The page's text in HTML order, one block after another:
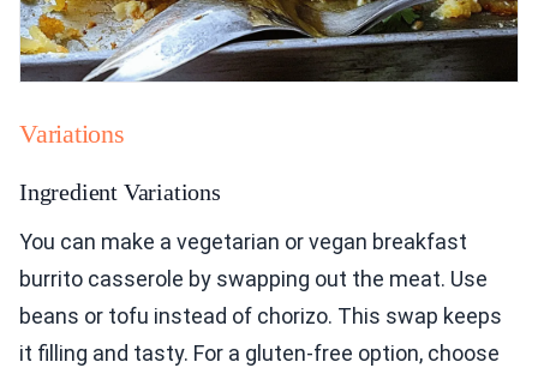
Variations
Ingredient Variations
You can make a vegetarian or vegan breakfast
burrito casserole by swapping out the meat. Use
beans or tofu instead of chorizo. This swap keeps
it filling and tasty. For a gluten-free option, choose